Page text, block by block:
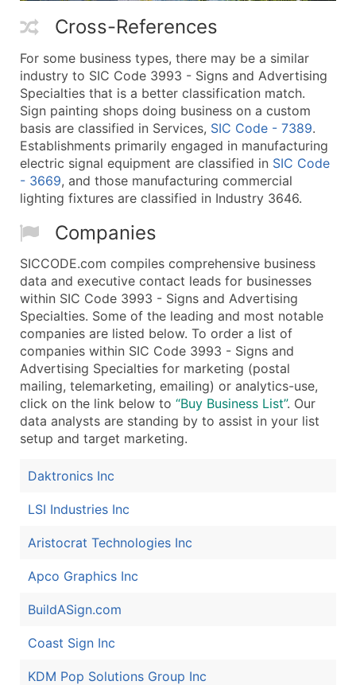
Cross-References
For some business types, there may be a similar
industry to SIC Code 3993 - Signs and Advertising
Specialties that is a better classification match.
Sign painting shops doing business on a custom
basis are classified in Services, SIC Code - 7389.
Establishments primarily engaged in manufacturing
electric signal equipment are classified in SIC Code
- 3669, and those manufacturing commercial
lighting fixtures are classified in Industry 3646.
Companies
SICCODE.com compiles comprehensive business
data and executive contact leads for businesses
within SIC Code 3993 - Signs and Advertising
Specialties. Some of the leading and most notable
companies are listed below. To order a list of
companies within SIC Code 3993 - Signs and
Advertising Specialties for marketing (postal
mailing, telemarketing, emailing) or analytics-use,
click on the link below to “Buy Business List”. Our
data analysts are standing by to assist in your list
setup and target marketing.
Daktronics Inc
LSI Industries Inc
Aristocrat Technologies Inc
Apco Graphics Inc
BuildASign.com
Coast Sign Inc
KDM Pop Solutions Group Inc